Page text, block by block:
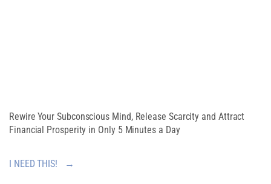
Rewire Your Subconscious Mind, Release Scarcity and Attract
Financial Prosperity in Only 5 Minutes a Day
I NEED THIS! →